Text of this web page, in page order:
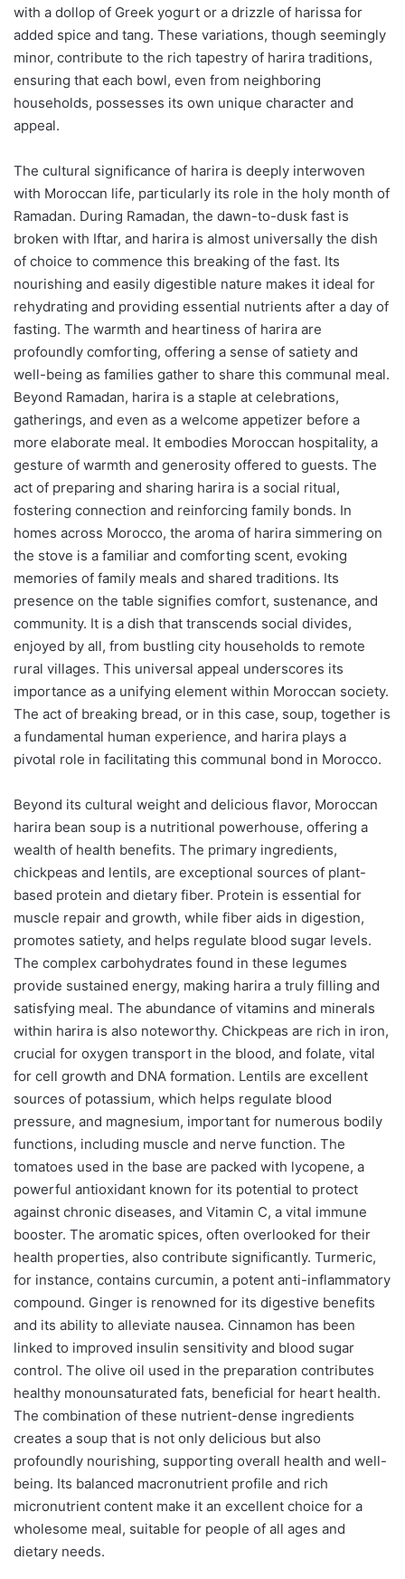
with a dollop of Greek yogurt or a drizzle of harissa for
added spice and tang. These variations, though seemingly
minor, contribute to the rich tapestry of harira traditions,
ensuring that each bowl, even from neighboring
households, possesses its own unique character and
appeal.
The cultural significance of harira is deeply interwoven
with Moroccan life, particularly its role in the holy month of
Ramadan. During Ramadan, the dawn-to-dusk fast is
broken with Iftar, and harira is almost universally the dish
of choice to commence this breaking of the fast. Its
nourishing and easily digestible nature makes it ideal for
rehydrating and providing essential nutrients after a day of
fasting. The warmth and heartiness of harira are
profoundly comforting, offering a sense of satiety and
well-being as families gather to share this communal meal.
Beyond Ramadan, harira is a staple at celebrations,
gatherings, and even as a welcome appetizer before a
more elaborate meal. It embodies Moroccan hospitality, a
gesture of warmth and generosity offered to guests. The
act of preparing and sharing harira is a social ritual,
fostering connection and reinforcing family bonds. In
homes across Morocco, the aroma of harira simmering on
the stove is a familiar and comforting scent, evoking
memories of family meals and shared traditions. Its
presence on the table signifies comfort, sustenance, and
community. It is a dish that transcends social divides,
enjoyed by all, from bustling city households to remote
rural villages. This universal appeal underscores its
importance as a unifying element within Moroccan society.
The act of breaking bread, or in this case, soup, together is
a fundamental human experience, and harira plays a
pivotal role in facilitating this communal bond in Morocco.
Beyond its cultural weight and delicious flavor, Moroccan
harira bean soup is a nutritional powerhouse, offering a
wealth of health benefits. The primary ingredients,
chickpeas and lentils, are exceptional sources of plant-
based protein and dietary fiber. Protein is essential for
muscle repair and growth, while fiber aids in digestion,
promotes satiety, and helps regulate blood sugar levels.
The complex carbohydrates found in these legumes
provide sustained energy, making harira a truly filling and
satisfying meal. The abundance of vitamins and minerals
within harira is also noteworthy. Chickpeas are rich in iron,
crucial for oxygen transport in the blood, and folate, vital
for cell growth and DNA formation. Lentils are excellent
sources of potassium, which helps regulate blood
pressure, and magnesium, important for numerous bodily
functions, including muscle and nerve function. The
tomatoes used in the base are packed with lycopene, a
powerful antioxidant known for its potential to protect
against chronic diseases, and Vitamin C, a vital immune
booster. The aromatic spices, often overlooked for their
health properties, also contribute significantly. Turmeric,
for instance, contains curcumin, a potent anti-inflammatory
compound. Ginger is renowned for its digestive benefits
and its ability to alleviate nausea. Cinnamon has been
linked to improved insulin sensitivity and blood sugar
control. The olive oil used in the preparation contributes
healthy monounsaturated fats, beneficial for heart health.
The combination of these nutrient-dense ingredients
creates a soup that is not only delicious but also
profoundly nourishing, supporting overall health and well-
being. Its balanced macronutrient profile and rich
micronutrient content make it an excellent choice for a
wholesome meal, suitable for people of all ages and
dietary needs.